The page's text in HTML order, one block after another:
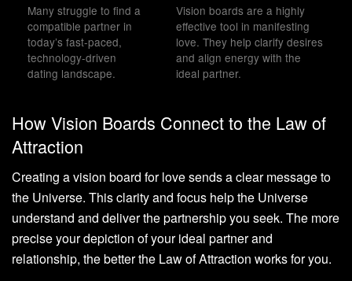
Many struggle to find a
compatible partner in
today’s fast-paced,
technology-driven
dating landscape.
Vision boards are a highly
effective tool in manifesting
love. They help clarify desires
and align energy with the
ideal partner.
How Vision Boards Connect to the Law of
Attraction
Creating a vision board for love sends a clear message to
the Universe. This clarity and focus help the Universe
understand and deliver the partnership you seek. The more
precise your depiction of your ideal partner and
relationship, the better the Law of Attraction works for you.